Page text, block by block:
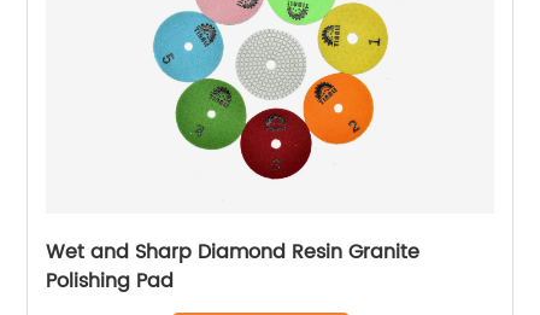
Wet and Sharp Diamond Resin Granite
Polishing Pad